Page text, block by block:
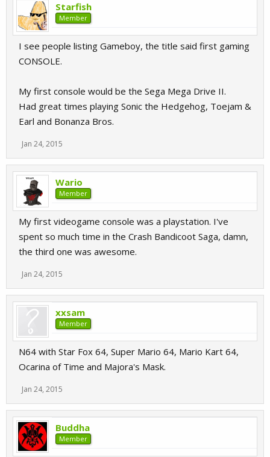
Starfish
Member
I see people listing Gameboy, the title said first gaming
CONSOLE.
My first console would be the Sega Mega Drive II.
Had great times playing Sonic the Hedgehog, Toejam &
Earl and Bonanza Bros.
Jan 24, 2015
Wario
Member
My first videogame console was a playstation. I've
spent so much time in the Crash Bandicoot Saga, damn,
the third one was awesome.
Jan 24, 2015
xxsam
Member
N64 with Star Fox 64, Super Mario 64, Mario Kart 64,
Ocarina of Time and Majora's Mask.
Jan 24, 2015
Buddha
Member